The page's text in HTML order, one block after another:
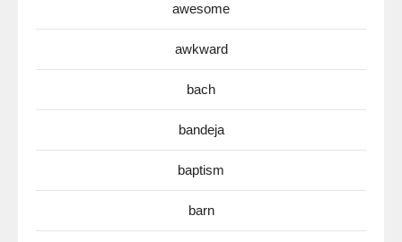
awesome
awkward
bach
bandeja
baptism
barn